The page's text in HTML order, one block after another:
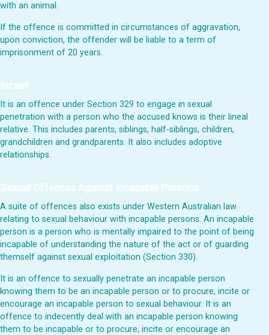
with an animal.
If the offence is committed in circumstances of aggravation,
upon conviction, the offender will be liable to a term of
imprisonment of 20 years.
Incest
It is an offence under Section 329 to engage in sexual
penetration with a person who the accused knows is their lineal
relative. This includes parents, siblings, half-siblings, children,
grandchildren and grandparents. It also includes adoptive
relationships.
Sexual Offences Against Incapable Persons
A suite of offences also exists under Western Australian law
relating to sexual behaviour with incapable persons. An incapable
person is a person who is mentally impaired to the point of being
incapable of understanding the nature of the act or of guarding
themself against sexual exploitation (Section 330).
It is an offence to sexually penetrate an incapable person
knowing them to be an incapable person or to procure, incite or
encourage an incapable person to sexual behaviour. It is an
offence to indecently deal with an incapable person knowing
them to be incapable or to procure, incite or encourage an